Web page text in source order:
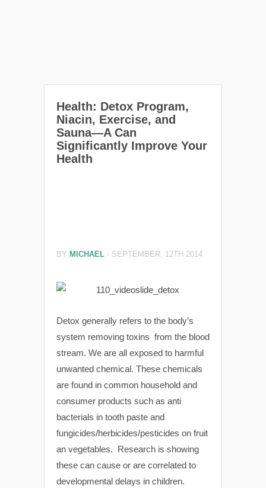
Health: Detox Program,
Niacin, Exercise, and
Sauna—A Can
Significantly Improve Your
Health
BY MICHAEL - SEPTEMBER, 12TH 2014
Detox generally refers to the body’s
system removing toxins from the blood
stream. We are all exposed to harmful
unwanted chemical. These chemicals
are found in common household and
consumer products such as anti
bacterials in tooth paste and
fungicides/herbicides/pesticides on fruit
an vegetables. Research is showing
these can cause or are correlated to
developmental delays in children.